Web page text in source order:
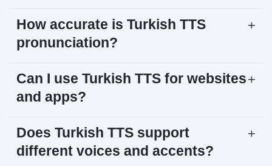
How accurate is Turkish TTS
pronunciation?
+
Can I use Turkish TTS for websites
and apps?
+
Does Turkish TTS support
different voices and accents?
+